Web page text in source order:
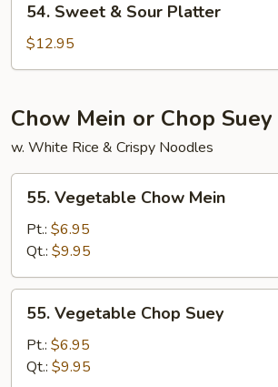
Sweet
Sour
54. Sweet & Sour Platter
$12.95
Chow Mein or Chop Suey
w. White Rice & Crispy Noodles
Vegetable
Chow
Mein
55. Vegetable Chow Mein
Pt.: $6.95
Qt.: $9.95
Vegetable
Chop
Suey
55. Vegetable Chop Suey
Pt.: $6.95
Qt.: $9.95